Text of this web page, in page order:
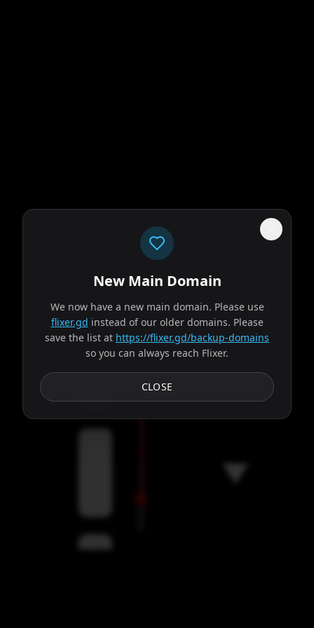
Subtitles
New Main Domain
We now have a new main domain. Please use
flixer.gd instead of our older domains. Please
save the list at https://flixer.gd/backup-domains
so you can always reach Flixer.
CLOSE